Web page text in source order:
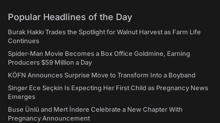
Popular Headlines of the Day
Burak Hakkı Trades the Spotlight for Walnut Harvest as Farm Life
Continues
Spider-Man Movie Becomes a Box Office Goldmine, Earning
Producers $59 Million a Day
KÖFN Announces Surprise Move to Transform Into a Boyband
Singer Ece Seçkin Is Expecting Her First Child as Pregnancy News
Emerges
Buse Ünlü and Mert İndere Celebrate a New Chapter With
Pregnancy Announcement